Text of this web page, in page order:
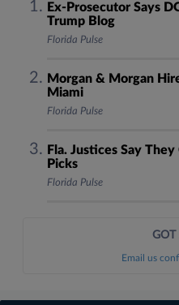
Ex-Prosecutor Says
Trump Blog
Florida Pulse
Morgan & Morgan
Miami
Florida Pulse
Fla. Justices Say
Picks
Florida Pulse
GOT
Email us